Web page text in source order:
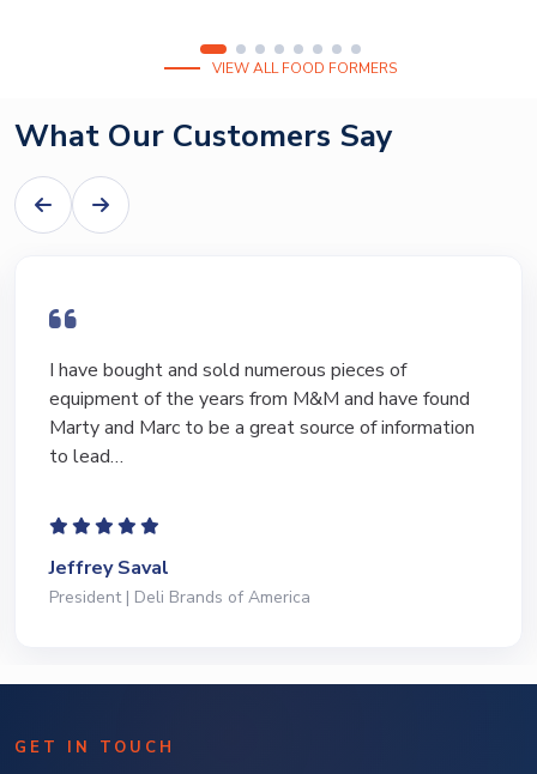
VIEW ALL FOOD FORMERS
What Our Customers Say
I have bought and sold numerous pieces of
equipment of the years from M&M and have found
Marty and Marc to be a great source of information
to lead…
Jeffrey Saval
President | Deli Brands of America
GET IN TOUCH